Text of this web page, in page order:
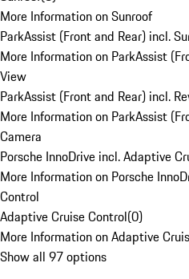
More Information on Sunroof
ParkAssist (Front and Rear) incl.
More Information on ParkAssist
View
ParkAssist (Front and Rear) incl.
More Information on ParkAssist
Camera
Porsche InnoDrive incl. Adaptive
More Information on Porsche
Control
Adaptive Cruise Control(0)
More Information on Adaptive
Show all 97 options